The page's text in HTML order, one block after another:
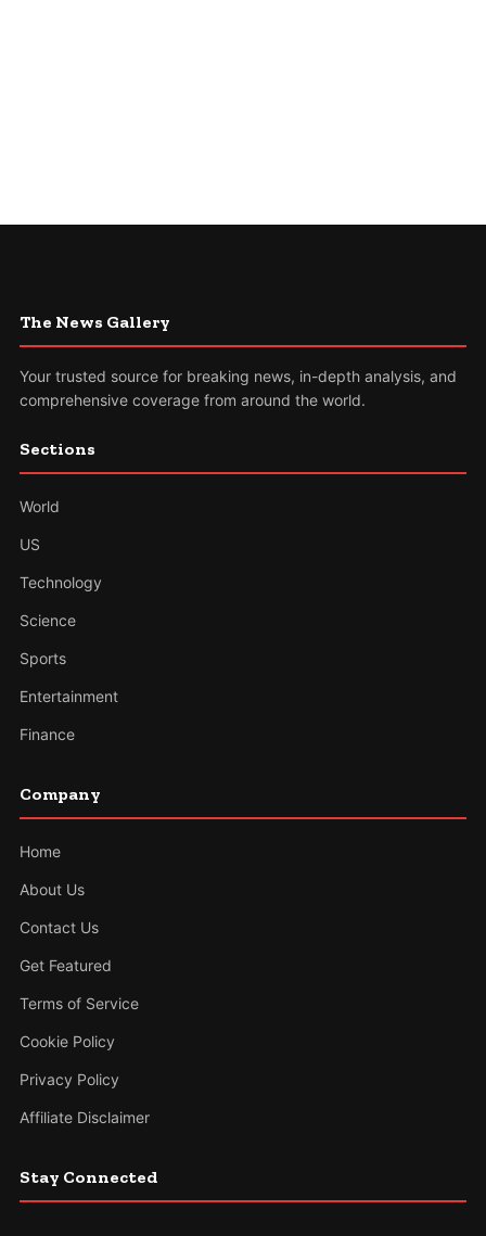
The News Gallery
Your trusted source for breaking news, in-depth analysis, and
comprehensive coverage from around the world.
Sections
World
US
Technology
Science
Sports
Entertainment
Finance
Company
Home
About Us
Contact Us
Get Featured
Terms of Service
Cookie Policy
Privacy Policy
Affiliate Disclaimer
Stay Connected